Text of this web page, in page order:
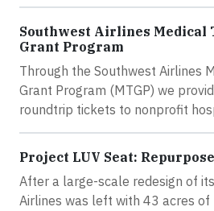
Southwest Airlines
Grant Program
Through the Southwest Airlines
Grant Program (MTGP) we
roundtrip tickets to nonprofit
Project LUV Seat:
After a large-scale redesign of
Airlines was left with 43 acres